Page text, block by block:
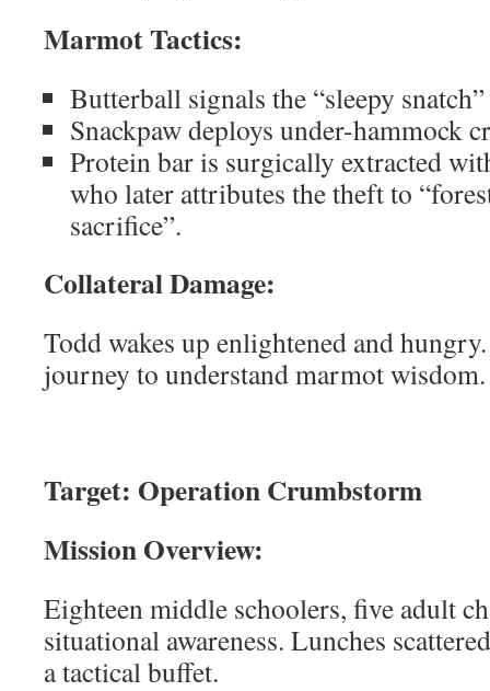
Marmot Tactics:
Butterball signals the “sleepy
Snackpaw deploys under-hammock
Protein bar is surgically extracted
who later attributes the theft to
sacrifice”.
Collateral Damage:
Todd wakes up enlightened and
journey to understand marmot wisdom.
Target: Operation Crumbstorm
Mission Overview:
Eighteen middle schoolers, five adult
situational awareness. Lunches
a tactical buffet.